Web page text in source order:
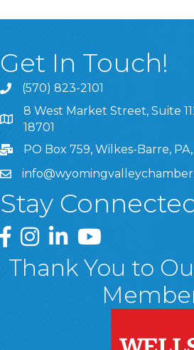
Get In Touch!
(570) 823-2101
8 West Market Street, Suite 1120,
8 West Market Street, Suite
18701
PO Box 759, Wilkes-Barre,
Stay
Greater Wyoming Valley Chamber
Greater Wyoming Valley
Greater Wyoming Valley
Greater Wyoming
Thank You to